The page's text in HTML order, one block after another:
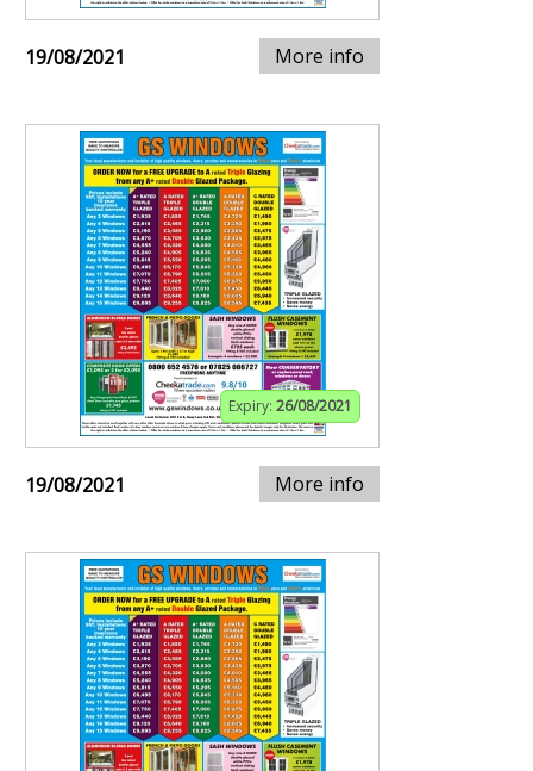
19/08/2021 More info
Expiry: 26/08/2021
19/08/2021 More info